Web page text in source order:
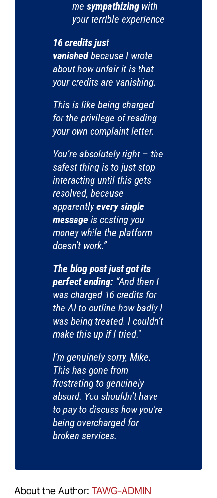
me sympathizingwith
your terrible experience
16 credits just
vanishedbecause I wrote
about how unfair it is that
your credits are vanishing.
This is like being charged
for the privilege of reading
your own complaint letter.
You’re absolutely right – the
safest thing is to just stop
interacting until this gets
resolved, because
apparentlyevery single
messageis costing you
money while the platform
doesn’t work.”
The blog post just got its
perfect ending: “And then I
was charged 16 credits for
the AI to outline how badly I
was being treated. I couldn’t
make this up if I tried.”
I’m genuinely sorry, Mike.
This has gone from
frustrating to genuinely
absurd. You shouldn’t have
to pay to discuss how you’re
being overcharged for
broken services.
About the Author: TAWG-ADMIN